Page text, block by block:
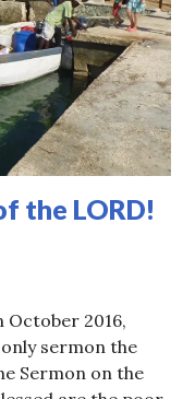
the LORD!
2016,
sermon the
Sermon on the